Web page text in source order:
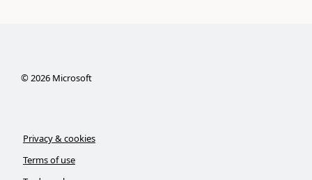
©2026Microsoft
Privacy & cookies
Terms of use